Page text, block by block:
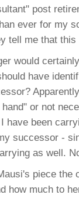
post
ever for my
tell me that
would
have
or not
have been
successor -
as well.
piece the
how much to